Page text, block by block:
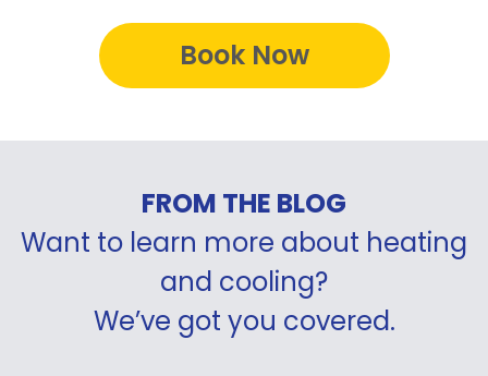
Book Now
FROM THE BLOG
Want to learn more about heating
and cooling?
We’ve got you covered.